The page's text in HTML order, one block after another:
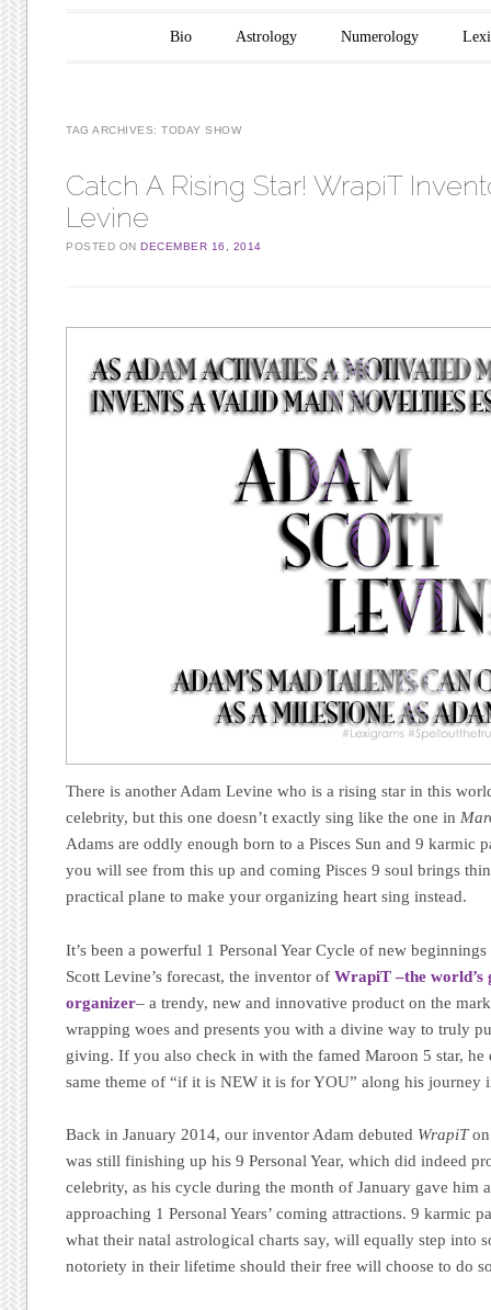
Main menu
Skip to content
Bio Astrology Numerology
TAG ARCHIVES:TODAY SHOW
Catch A Rising Star! WrapiT
Levine
POSTED ONDECEMBER 16, 2014
There is another Adam Levine who is a rising star in this
celebrity, but this one doesn’t exactly sing like the one in
Adams are oddly enough born to a Pisces Sun and 9 karmic
you will see from this up and coming Pisces 9 soul brings
practical plane to make your organizing heart sing instead.
It’s been a powerful 1 Personal Year Cycle of new
Scott Levine’s forecast, the inventor ofWrapiT –the
organizer– a trendy, new and innovative product on the
wrapping woes and presents you with a divine way to truly
giving. If you also check in with the famed Maroon 5 star, he
same theme of “if it is NEW it is for YOU” along his journey
Back in January 2014, our inventor Adam debuted WrapiTon
was still finishing up his 9 Personal Year, which did indeed
celebrity, as his cycle during the month of January gave him
approaching 1 Personal Years’ coming attractions. 9 karmic
what their natal astrological charts say, will equally step into
notoriety in their lifetime should their free will choose to do